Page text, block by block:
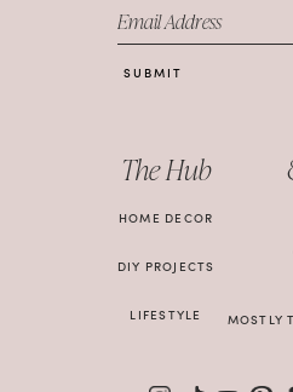
Email Address
SUBMIT
The Hub
HOME DECOR
DIY PROJECTS
LIFESTYLE
MOSTLY